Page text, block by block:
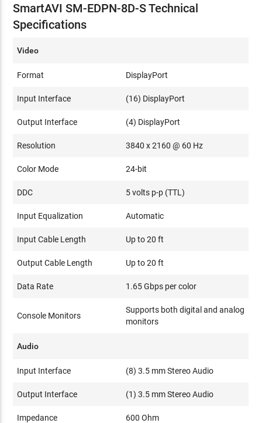
SmartAVI SM-EDPN-8D-S Technical
Specifications
Video
Format DisplayPort
Input Interface (16) DisplayPort
Output Interface (4) DisplayPort
Resolution 3840 x 2160 @ 60 Hz
Color Mode 24-bit
DDC 5 volts p-p (TTL)
Input Equalization Automatic
Input Cable Length Up to 20 ft
Output Cable Length Up to 20 ft
Data Rate 1.65 Gbps per color
Console Monitors
Supports both digital and analog
monitors
Audio
Input Interface (8) 3.5 mm Stereo Audio
Output Interface (1) 3.5 mm Stereo Audio
Impedance 600 Ohm